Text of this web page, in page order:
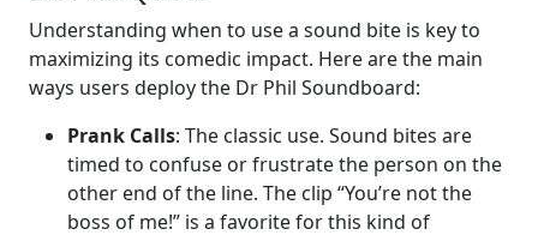
Understanding when to use a sound bite is key to
maximizing its comedic impact. Here are the main
ways users deploy the Dr Phil Soundboard:
Prank Calls: The classic use. Sound bites are
timed to confuse or frustrate the person on the
other end of the line. The clip “You’re not the
boss of me!” is a favorite for this kind of